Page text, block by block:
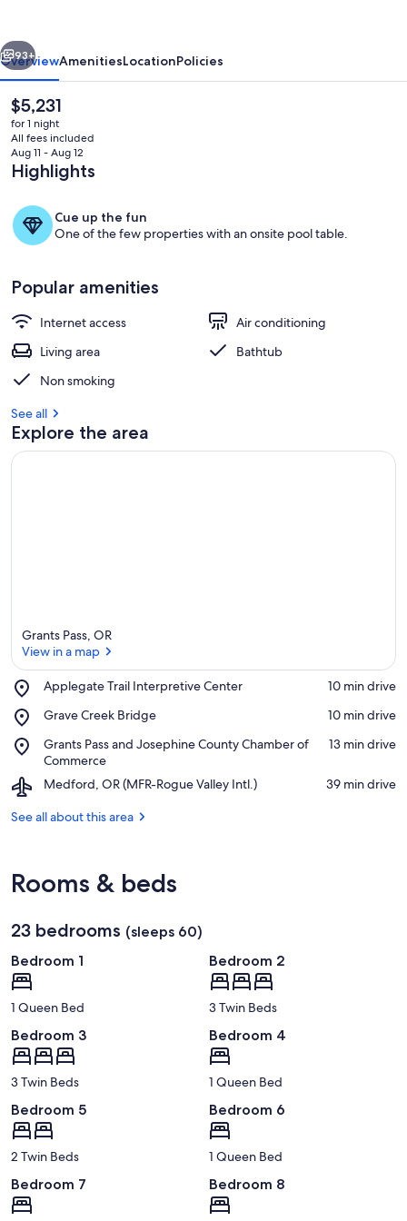
Next
93+
OverviewAmenitiesLocationPolicies
The
current
price
is
$5,231
$5,231
for 1 night
All fees included
Aug 11 - Aug 12
Highlights
Cue up the fun
One of the few properties with an onsite pool table.
Popular amenities
Internet access
Air conditioning
Living area
Bathtub
Non smoking
See all
Explore the area
Grants Pass, OR
View in a map
Applegate Trail Interpretive Center
Place,
Trail
Center
‪10 min drive‬
Grave Creek Bridge
Place,
Creek
Bridge
‪10 min drive‬
Grants Pass and Josephine County Chamber of
Commerce
Place,
Grants
Pass
and
Josephine
County
Commerce
‪13 min drive‬
Medford, OR (MFR-Rogue Valley Intl.)
Airport,
OR
Intl.)
‪39 min drive‬
See all about this area
Rooms & beds
23 bedrooms (sleeps 60)
Bedroom 1
1 Queen Bed
Bedroom 2
3 Twin Beds
Bedroom 3
3 Twin Beds
Bedroom 4
1 Queen Bed
Bedroom 5
2 Twin Beds
Bedroom 6
1 Queen Bed
Bedroom 7 Bedroom 8